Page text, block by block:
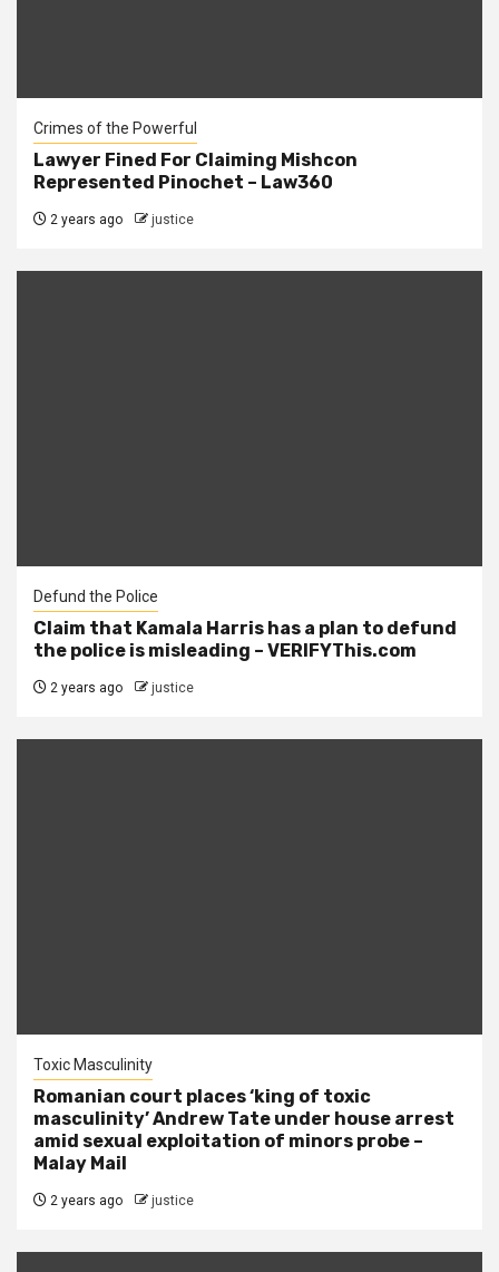
Crimes of the Powerful
Lawyer Fined For Claiming Mishcon
Represented Pinochet – Law360
2 years ago justice
Defund the Police
Claim that Kamala Harris has a plan to defund
the police is misleading – VERIFYThis.com
2 years ago justice
Toxic Masculinity
Romanian court places ‘king of toxic
masculinity’ Andrew Tate under house arrest
amid sexual exploitation of minors probe –
Malay Mail
2 years ago justice